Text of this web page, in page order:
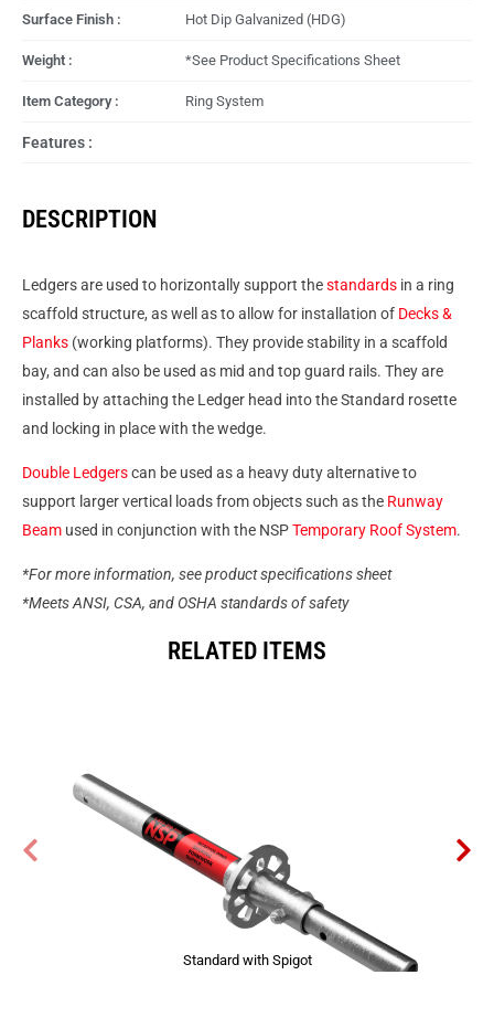
Surface Finish : Hot Dip Galvanized (HDG)
Weight : *See Product Specifications Sheet
Item Category : Ring System
Features :
DESCRIPTION
Ledgers are used to horizontally support thestandards in a ring
scaffold structure, as well as to allow for installation of Decks &
Planks (working platforms). They provide stability in a scaffold
bay, and can also be used as mid and top guard rails. They are
installed by attaching the Ledger head into the Standard rosette
and locking in place with the wedge.
Double Ledgerscan be used as a heavy duty alternative to
support larger vertical loads from objects such as the Runway
Beam used in conjunction with the NSPTemporary Roof System.
*For more information, see product specifications sheet
*Meets ANSI, CSA, and OSHA standards of safety
RELATED ITEMS
Standard with Spigot